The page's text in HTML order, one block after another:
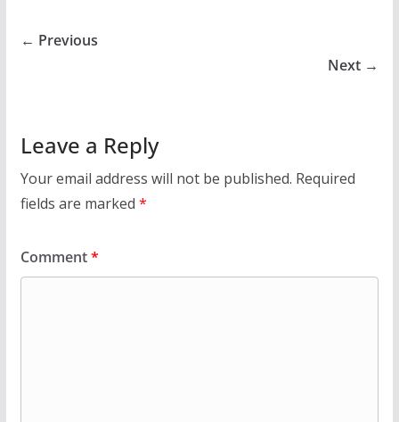
← Previous
Next →
Leave a Reply
Your email address will not be published. Required
fields are marked *
Comment*